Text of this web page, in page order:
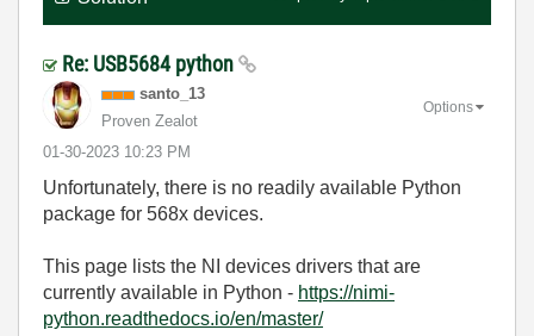
Re: USB5684 python
santo_13
Proven Zealot
‎01-30-2023 10:23 PM
Options
Unfortunately, there is no readily available Python
package for 568x devices.
This page lists the NI devices drivers that are
currently available in Python - https://nimi-
python.readthedocs.io/en/master/